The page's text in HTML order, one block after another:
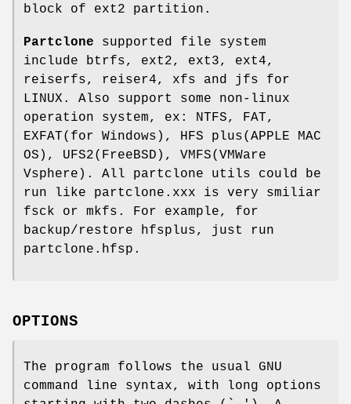
block of ext2 partition.
Partclone supported file system
include btrfs, ext2, ext3, ext4,
reiserfs, reiser4, xfs and jfs for
LINUX. Also support some non-linux
operation system, ex: NTFS, FAT,
EXFAT(for Windows), HFS plus(APPLE MAC
OS), UFS2(FreeBSD), VMFS(VMWare
Vsphere). All partclone utils could be
run like partclone.xxx is very smiliar
fsck or mkfs. For example, for
backup/restore hfsplus, just run
partclone.hfsp.
OPTIONS
The program follows the usual GNU
command line syntax, with long options